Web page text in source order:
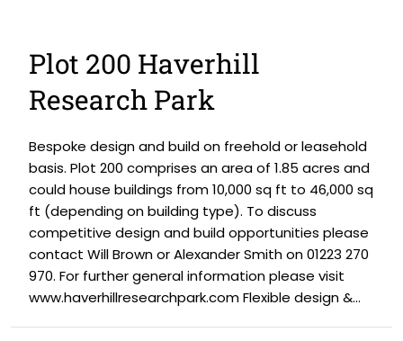
Plot 200 Haverhill
Research Park
Bespoke design and build on freehold or leasehold
basis. Plot 200 comprises an area of 1.85 acres and
could house buildings from 10,000 sq ft to 46,000 sq
ft (depending on building type). To discuss
competitive design and build opportunities please
contact Will Brown or Alexander Smith on 01223 270
970. For further general information please visit
www.haverhillresearchpark.com Flexible design &...